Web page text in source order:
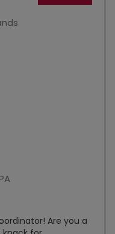
Are you a